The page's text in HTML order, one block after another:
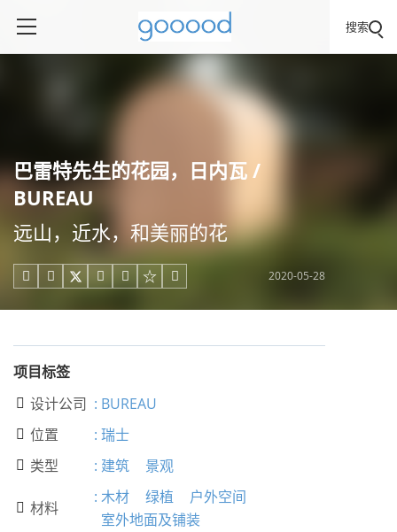
搜索
巴雷特先生的花园，日内瓦 /
BUREAU
远山，近水，和美丽的花
     2020-05-28
项目标签
 设计公司 : BUREAU
 位置 : 瑞士
 类型 : 建筑 景观
 材料
: 木材 绿植
户外空间
室外地面及铺装